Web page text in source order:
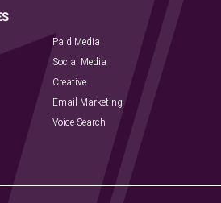
Paid Media
Social Media
Creative
Email Marketing
Voice Search